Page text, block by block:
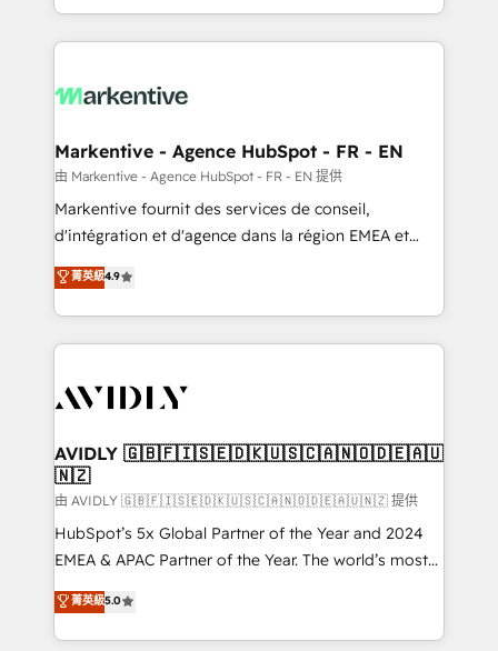
Loop Marketing framework through expert-led
services, smart agents, and purpose-built apps,
results, fast. ⚙️CRM & RevOps: Align all Hubs to your
🎯Demand Gen & ABM: Drive pipeline with inbound,
ABM, AEO, SEO, & paid media. 👩‍💻Web Design:
Build high-performing websites with UX, messaging,
& conversion strategy that drive results. 🤖AI
AI, & maximize AEO with tailored AI services. 🧩
Integrations: Extend HubSpot with custom
Markentive - Agence HubSpot - FR - EN
由 Markentive - Agence HubSpot - FR - EN 提供
Markentive fournit des services de conseil,
d'intégration et d'agence dans la région EMEA et
North America. Avec plus de 115 experts en
marketing automation, Growth, Revops, CRM et
webdesign. Markentive is both a consulting firm, a
digital agency and an integrator. With over 115
CRM and webdesign (We focus on EMEA - USA
菁英級4.9
AVIDLY 🇬🇧🇫🇮🇸🇪🇩🇰🇺🇸🇨🇦🇳🇴🇩🇪🇦🇺
🇳🇿
由 AVIDLY 🇬🇧🇫🇮🇸🇪🇩🇰🇺🇸🇨🇦🇳🇴🇩🇪🇦🇺🇳🇿 提供
HubSpot’s 5x Global Partner of the Year and 2024
EMEA & APAC Partner of the Year. The world’s most
experienced and fully accredited HubSpot Solutions
Partner. 🚀 With 2,750+ HubSpot projects delivered
and 370+ specialists across EMEA, APAC and NAM,
菁英級5.0